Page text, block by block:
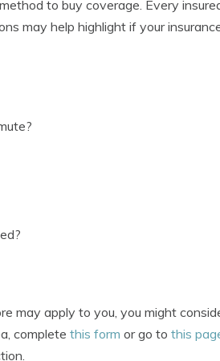
to buy coverage. Every
may help highlight if your
may apply to you, you might
complete this form or go to this